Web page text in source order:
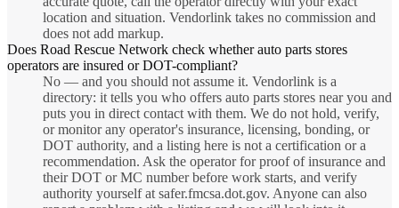
location and situation. Vendorlink takes no commission and
does not add markup.
Does Road Rescue Network check whether auto parts stores
operators are insured or DOT-compliant?
No — and you should not assume it. Vendorlink is a
directory: it tells you who offers auto parts stores near you and
puts you in direct contact with them. We do not hold, verify,
or monitor any operator's insurance, licensing, bonding, or
DOT authority, and a listing here is not a certification or a
recommendation. Ask the operator for proof of insurance and
their DOT or MC number before work starts, and verify
authority yourself at safer.fmcsa.dot.gov. Anyone can also